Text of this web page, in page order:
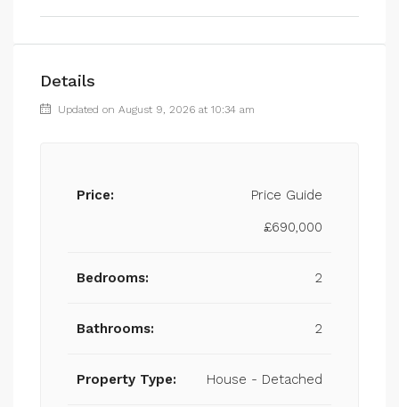
Details
Updated on August 9, 2026 at 10:34 am
Price:
Price Guide
£690,000
Bedrooms: 2
Bathrooms: 2
Property Type: House - Detached